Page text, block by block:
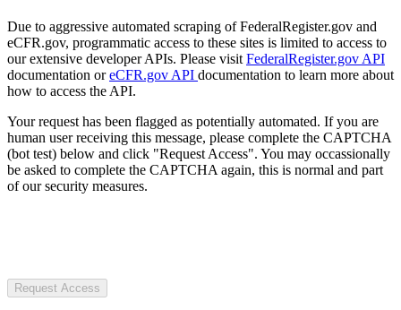
Due to aggressive automated scraping of FederalRegister.gov and
eCFR.gov, programmatic access to these sites is limited to access to
our extensive developer APIs. Please visit FederalRegister.gov API
documentation oreCFR.gov API documentation to learn more about
how to access the API.
Your request has been flagged as potentially automated. If you are
human user receiving this message, please complete the CAPTCHA
(bot test) below and click "Request Access". You may occassionally
be asked to complete the CAPTCHA again, this is normal and part
of our security measures.
Request Access